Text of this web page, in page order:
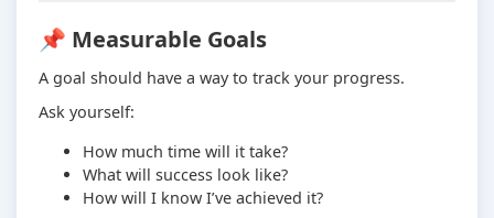
📌 Measurable Goals
A goal should have a way to track your progress.
Ask yourself:
How much time will it take?
What will success look like?
How will I know I’ve achieved it?